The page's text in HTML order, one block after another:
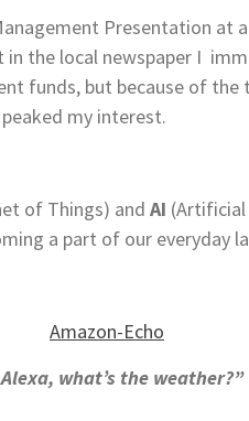
Presentation at
the local newspaper I
funds, but because of the
my interest.
of Things) and AI
a part of our everyday
what’s the weather?”